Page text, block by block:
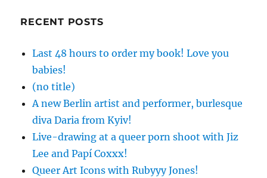
RECENT POSTS
Last 48 hours to order my book! Love you
babies!
(no title)
A new Berlin artist and performer, burlesque
diva Daria from Kyiv!
Live-drawing at a queer porn shoot with Jiz
Lee and Papí Coxxx!
Queer Art Icons with Rubyyy Jones!